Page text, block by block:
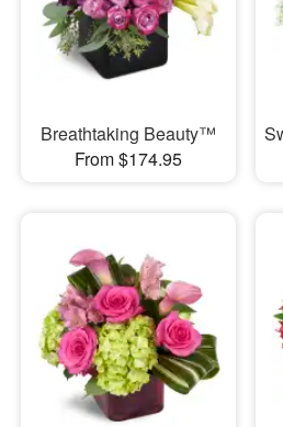
Breathtaking Beauty™
From $174.95